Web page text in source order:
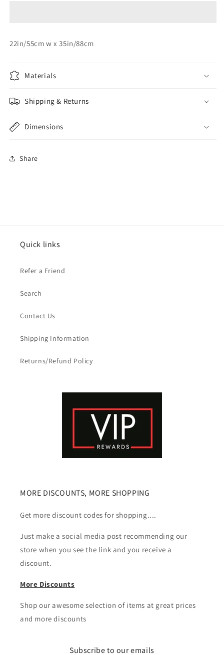
22in/55cm w x 35in/88cm
Materials
Shipping & Returns
Dimensions
Share
Quick links
Refer a Friend
Search
Contact Us
Shipping Information
Returns/Refund Policy
MORE DISCOUNTS, MORE SHOPPING
Get more discount codes for shopping....
Just make a social media post recommending our
store when you see the link and you receive a
discount.
More Discounts
Shop our awesome selection of items at great prices
and more discounts
Subscribe to our emails